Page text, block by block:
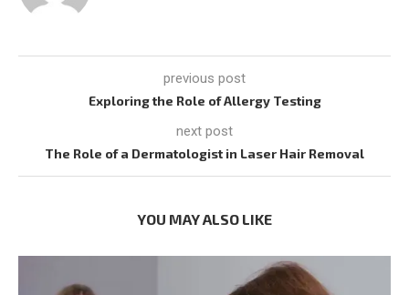
previous post
Exploring the Role of Allergy Testing
next post
The Role of a Dermatologist in Laser Hair Removal
YOU MAY ALSO LIKE